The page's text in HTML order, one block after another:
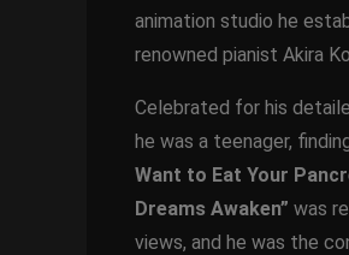
animation studio he
renowned pianist Akira
Celebrated for his
he was a teenager,
Want to Eat Your
Dreams Awaken” was
views, and he was the